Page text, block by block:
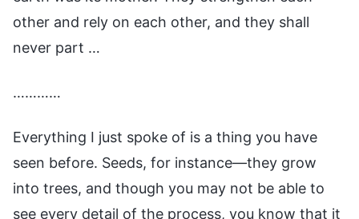
other and rely on each other, and they shall
never part …
…………
Everything I just spoke of is a thing you have
seen before. Seeds, for instance—they grow
into trees, and though you may not be able to
see every detail of the process, you know that it